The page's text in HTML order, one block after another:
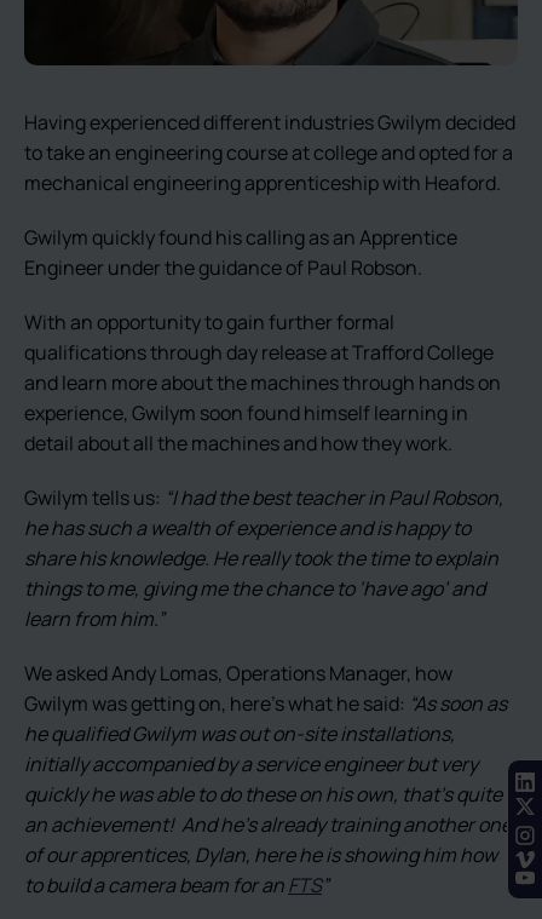
Having experienced different industries Gwilym decided
to take an engineering course at college and opted for a
mechanical engineering apprenticeship with Heaford.
Gwilym quickly found his calling as an Apprentice
Engineer under the guidance of Paul Robson.
With an opportunity to gain further formal
qualifications through day release at Trafford College
and learn more about the machines through hands on
experience, Gwilym soon found himself learning in
detail about all the machines and how they work.
Gwilym tells us: “I had the best teacher in Paul Robson,
he has such a wealth of experience and is happy to
share his knowledge. He really took the time to explain
things to me, giving me the chance to ‘have ago’ and
learn from him.”
We asked Andy Lomas, Operations Manager, how
Gwilym was getting on, here’s what he said: “As soon as
he qualified Gwilym was out on-site installations,
initially accompanied by a service engineer but very
quickly he was able to do these on his own, that’s quite
an achievement! And he’s already training another one
of our apprentices, Dylan, here he is showing him how
to build a camera beam for anFTS”